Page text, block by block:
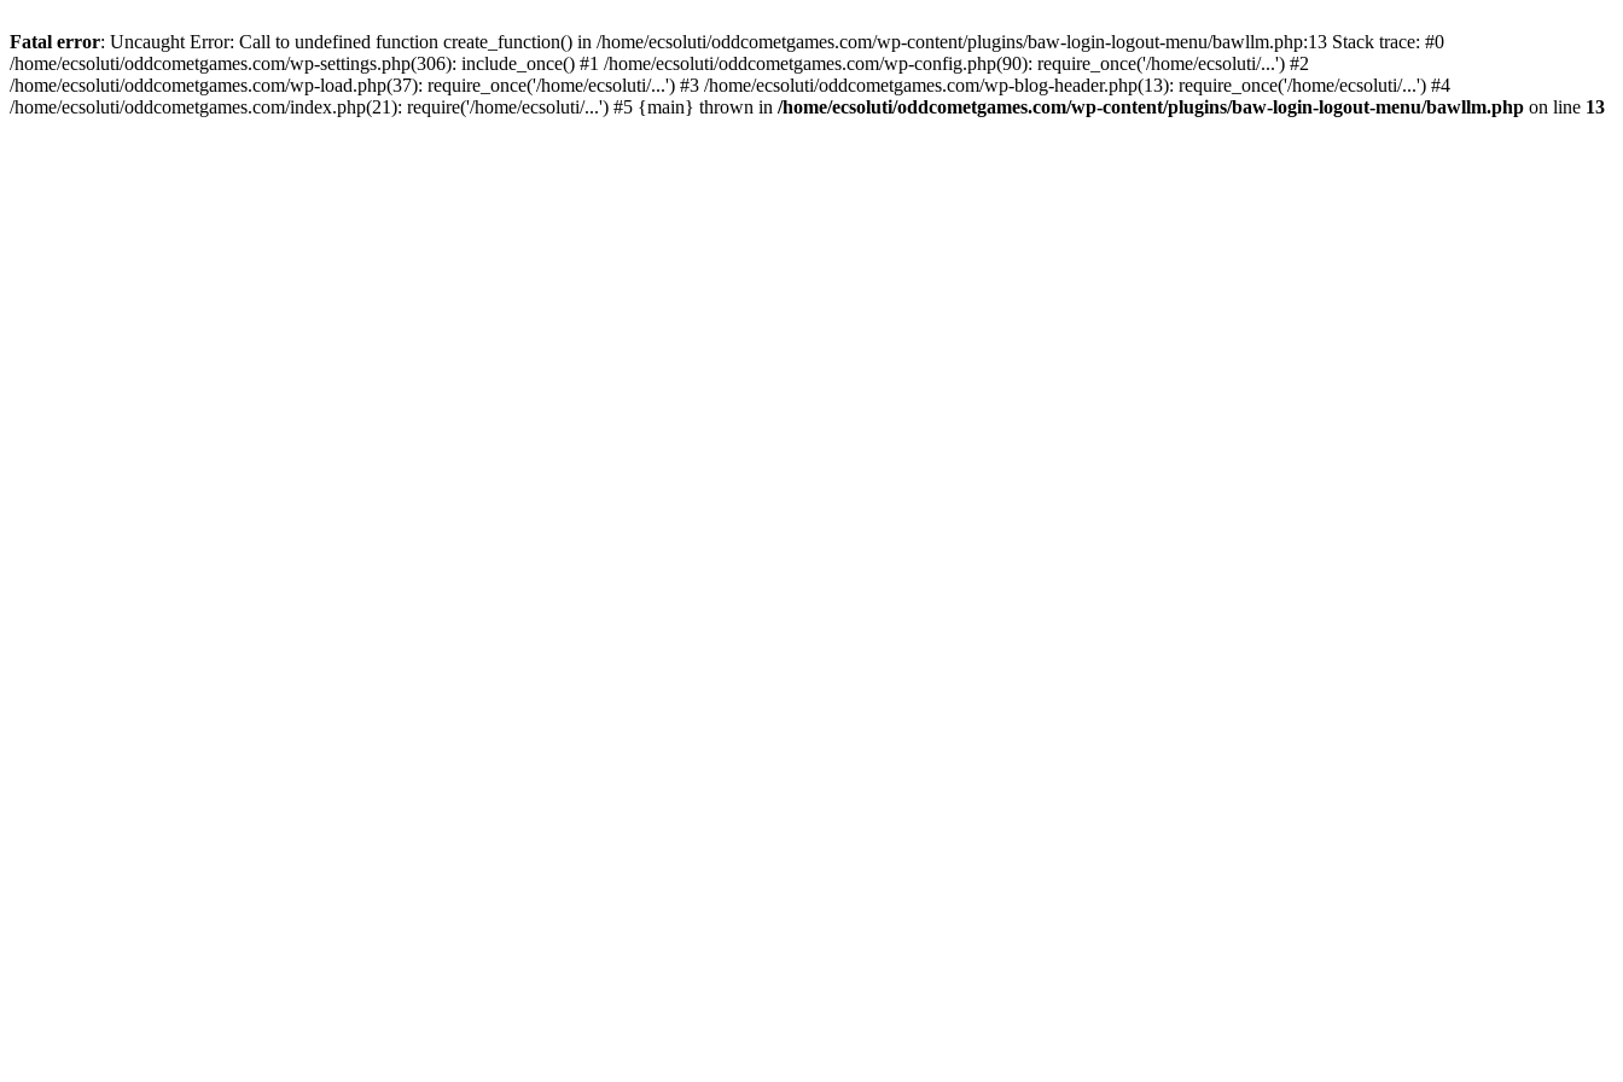
Fatal error: Uncaught Error: Call to undefined function create_function() in /home/ecsoluti/oddcometgames.com/wp-content/plugins/baw-login-logout-menu/bawllm.php:13 Stack trace: #0
/home/ecsoluti/oddcometgames.com/wp-settings.php(306): include_once() #1 /home/ecsoluti/oddcometgames.com/wp-config.php(90): require_once('/home/ecsoluti/...') #2
/home/ecsoluti/oddcometgames.com/wp-load.php(37): require_once('/home/ecsoluti/...') #3 /home/ecsoluti/oddcometgames.com/wp-blog-header.php(13): require_once('/home/ecsoluti/...') #4
/home/ecsoluti/oddcometgames.com/index.php(21): require('/home/ecsoluti/...') #5 {main} thrown in /home/ecsoluti/oddcometgames.com/wp-content/plugins/baw-login-logout-menu/bawllm.php on line 13